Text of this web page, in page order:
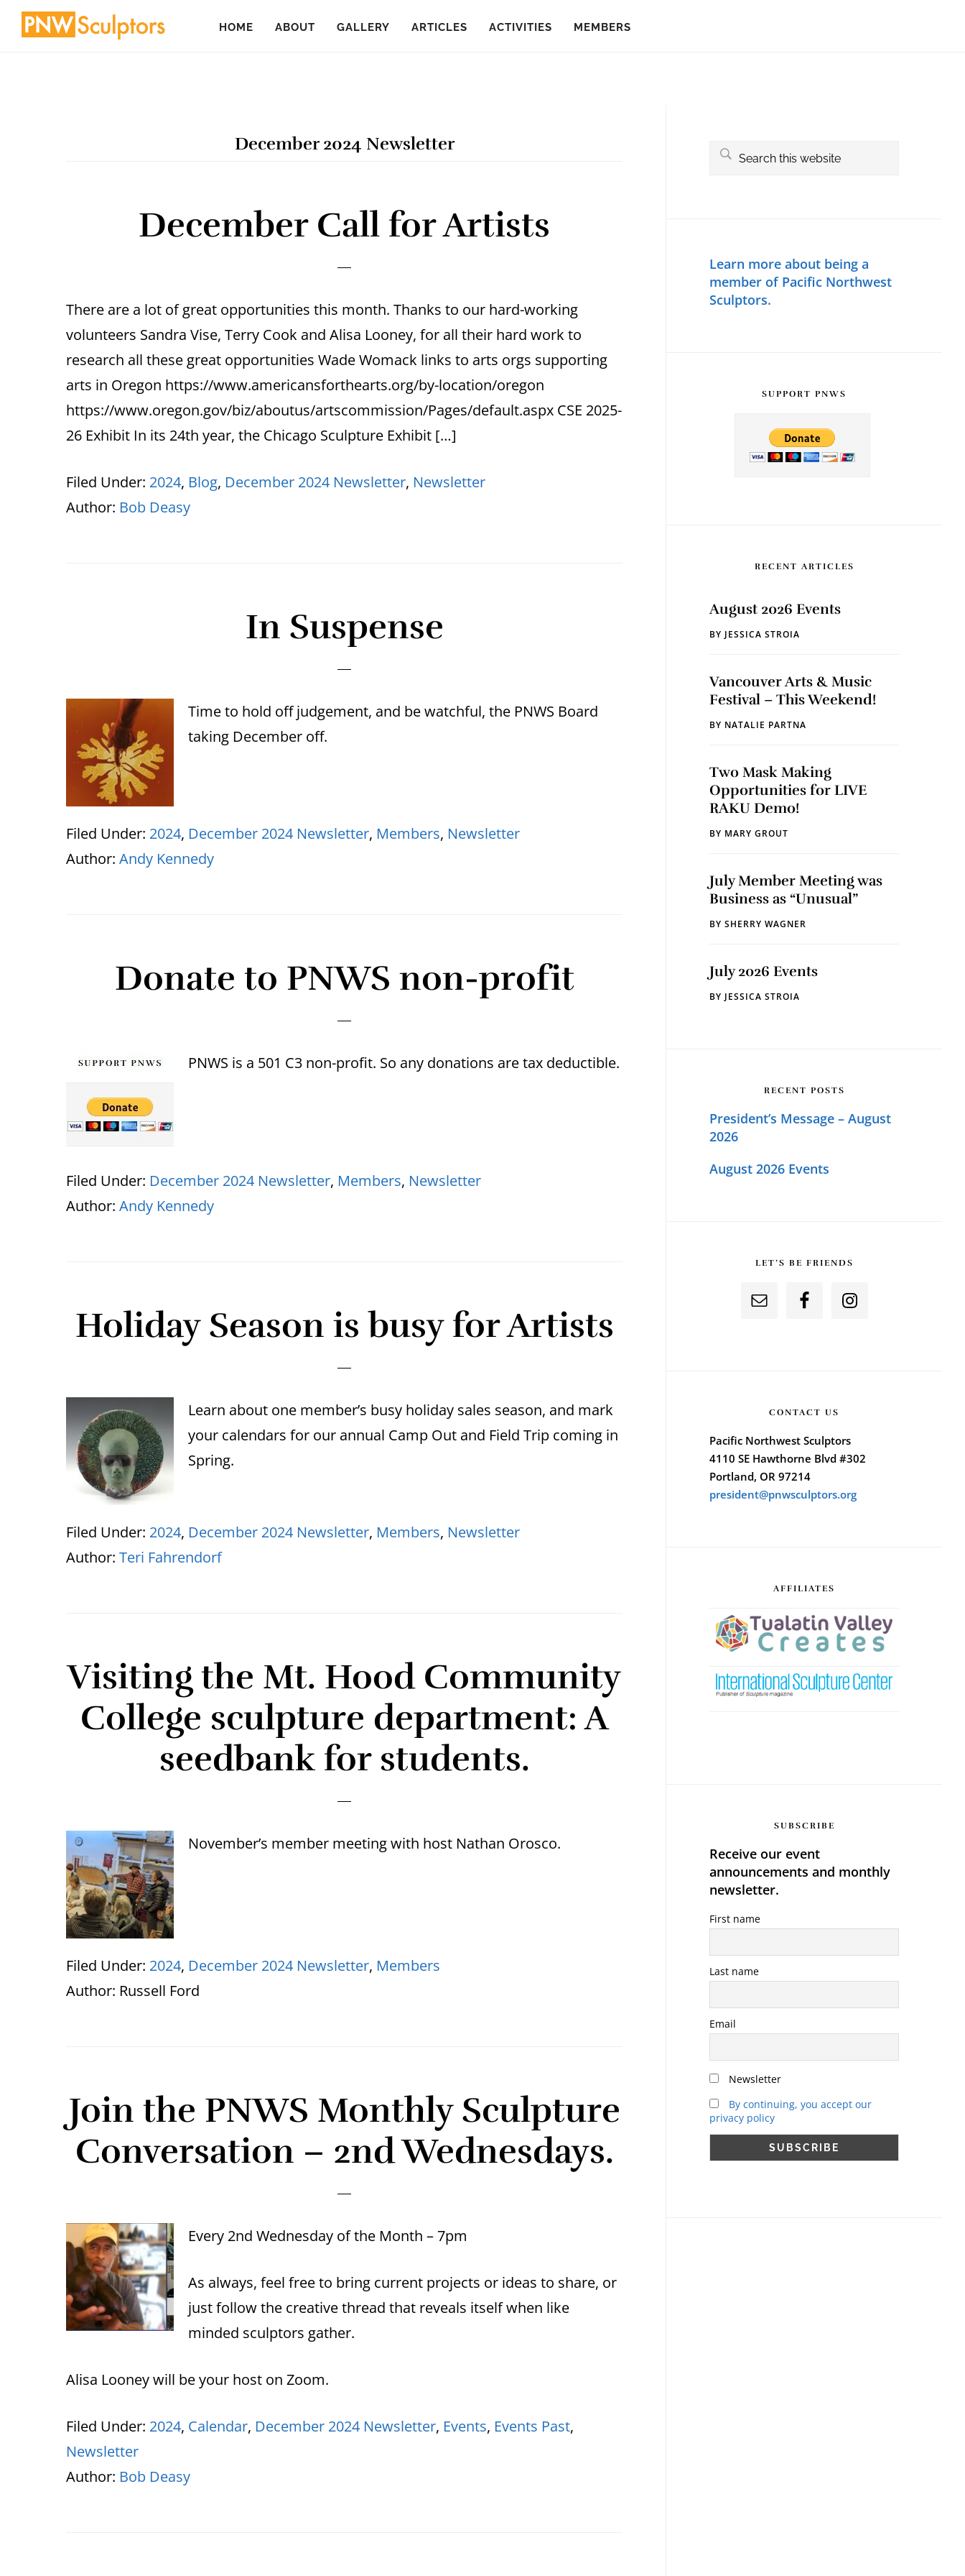
Skip
Skip
HOME ABOUT GALLERY ARTICLES ACTIVITIES MEMBERS
December 2024 Newsletter
December Call for Artists
There are a lot of great opportunities this month. Thanks to our hard-working
volunteers Sandra Vise, Terry Cook and Alisa Looney, for all their hard work to
research all these great opportunities Wade Womack links to arts orgs supporting
arts in Oregon https://www.americansforthearts.org/by-location/oregon
https://www.oregon.gov/biz/aboutus/artscommission/Pages/default.aspx CSE 2025-
26 Exhibit In its 24th year, the Chicago Sculpture Exhibit […]
Filed Under: 2024, Blog, December 2024 Newsletter, Newsletter
Author: Bob Deasy
In Suspense
Time to hold off judgement, and be watchful, the PNWS Board
taking December off.
Filed Under: 2024, December 2024 Newsletter, Members, Newsletter
Author: Andy Kennedy
Donate to PNWS non-profit
PNWS is a 501 C3 non-profit. So any donations are tax deductible.
Filed Under: December 2024 Newsletter, Members, Newsletter
Author: Andy Kennedy
Holiday Season is busy for Artists
Learn about one member’s busy holiday sales season, and mark
your calendars for our annual Camp Out and Field Trip coming in
Spring.
Filed Under: 2024, December 2024 Newsletter, Members, Newsletter
Author: Teri Fahrendorf
Visiting the Mt. Hood Community
College sculpture department: A
seedbank for students.
November’s member meeting with host Nathan Orosco.
Filed Under: 2024, December 2024 Newsletter, Members
Author: Russell Ford
Join the PNWS Monthly Sculpture
Conversation – 2nd Wednesdays.
Every 2nd Wednesday of the Month – 7pm
As always, feel free to bring current projects or ideas to share, or
just follow the creative thread that reveals itself when like
minded sculptors gather.
Alisa Looney will be your host on Zoom.
Filed Under: 2024, Calendar, December 2024 Newsletter, Events, Events Past,
Newsletter
Author: Bob Deasy
Sidebar
Search
Learn more about being a
member of Pacific Northwest
Sculptors.
SUPPORT PNWS
RECENT ARTICLES
August 2026 Events
BY JESSICA STROIA
Vancouver Arts & Music
Festival – This Weekend!
BY NATALIE PARTNA
Two Mask Making
Opportunities for LIVE
RAKU Demo!
BY MARY GROUT
July Member Meeting was
Business as “Unusual”
BY SHERRY WAGNER
July 2026 Events
BY JESSICA STROIA
RECENT POSTS
President’s Message – August
2026
August 2026 Events
LET’S BE FRIENDS
CONTACT US
Pacific Northwest Sculptors
4110 SE Hawthorne Blvd #302
Portland, OR 97214
president@pnwsculptors.org
AFFILIATES
SUBSCRIBE
Receive our event
announcements and monthly
newsletter.
First name
Last name
Email
Newsletter
By continuing, you accept our
privacy policy